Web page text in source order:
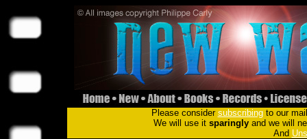
Please consider subscribingto our
We will use it sparinglyand we will
And